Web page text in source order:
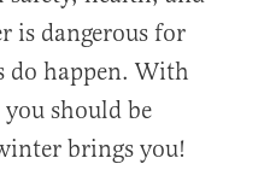
is dangerous for
do happen. With
you should be
brings you!